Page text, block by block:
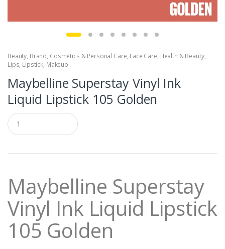
Beauty, Brand, Cosmetics & Personal Care, Face Care, Health & Beauty,
Lips, Lipstick, Makeup
Maybelline Superstay Vinyl Ink
Liquid Lipstick 105 Golden
Q
u
a
t
yMaybelline Superstay
Vinyl Ink Liquid Lipstick
105 Golden